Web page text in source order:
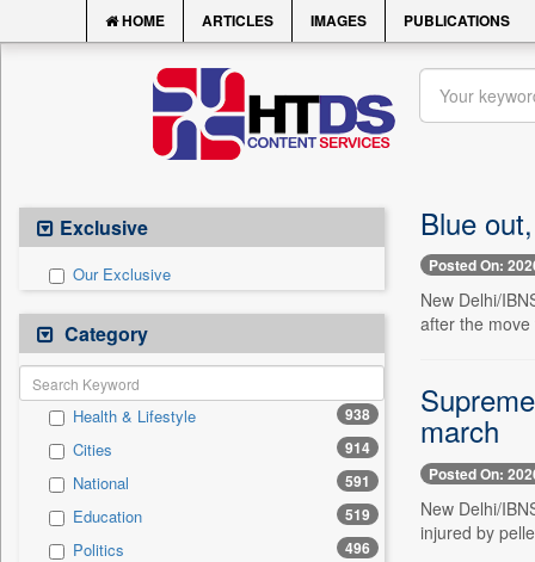
HOME ARTICLES IMAGES PUBLICATIONS
Exclusive
Our Exclusive
Category
Health & Lifestyle 938
Cities 914
National 591
Education 519
Politics 496
Blue
Posted On:
New Delhi/
after the
march
Posted On:
New Delhi/
injured by